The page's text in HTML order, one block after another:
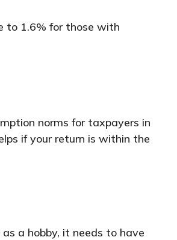
to 1.6% for those with
norms for taxpayers in
if your return is within the
a hobby, it needs to have